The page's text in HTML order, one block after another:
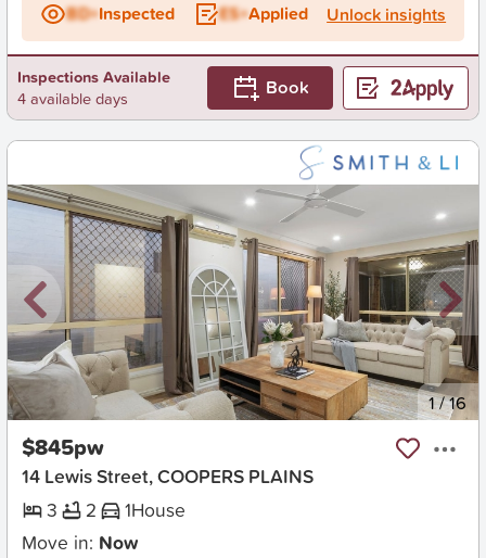
BD+Inspected ES+Applied Unlock insights
Inspections Available
4 available days
Book
New 1/16
$845pw
14 Lewis Street, COOPERS PLAINS
3
2 1House
Move in: Now